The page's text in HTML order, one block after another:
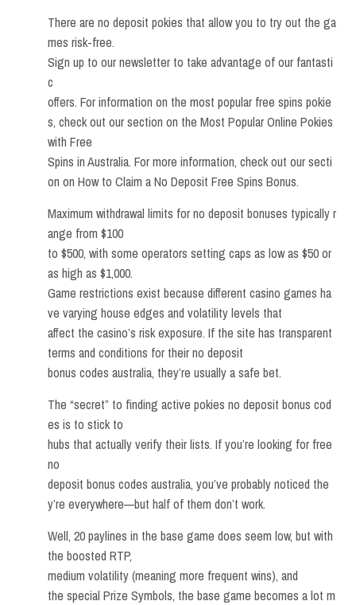
There are no deposit pokies that allow you to try out the ga
mes risk-free.
Sign up to our newsletter to take advantage of our fantasti
c
offers. For information on the most popular free spins pokie
s, check out our section on the Most Popular Online Pokies
with Free
Spins in Australia. For more information, check out our secti
on on How to Claim a No Deposit Free Spins Bonus.
Maximum withdrawal limits for no deposit bonuses typically r
ange from $100
to $500, with some operators setting caps as low as $50 or
as high as $1,000.
Game restrictions exist because different casino games ha
ve varying house edges and volatility levels that
affect the casino’s risk exposure. If the site has transparent
terms and conditions for their no deposit
bonus codes australia, they’re usually a safe bet.
The “secret” to finding active pokies no deposit bonus cod
es is to stick to
hubs that actually verify their lists. If you’re looking for free
no
deposit bonus codes australia, you’ve probably noticed the
y’re everywhere—but half of them don’t work.
Well, 20 paylines in the base game does seem low, but with
the boosted RTP,
medium volatility (meaning more frequent wins), and
the special Prize Symbols, the base game becomes a lot m